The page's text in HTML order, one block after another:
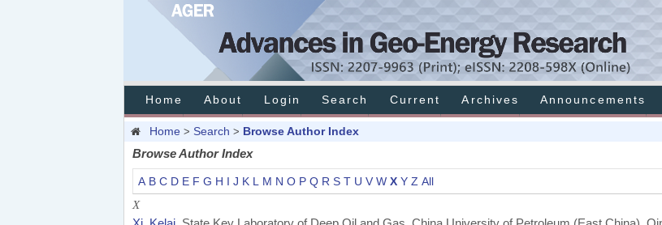
Home About Login Search Current Archives Announcements
Home > Search > Browse Author Index
Browse Author Index
A B C D E F G H I J K L M N O P Q R S T U V W X Y Z All
X